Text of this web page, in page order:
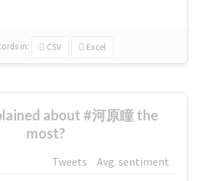
in: CSV Excel
about #河原瞳 the
most?
Tweets
Avg. sentiment